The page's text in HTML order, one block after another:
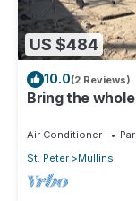
US $484
10.0(2 Reviews)
Bring the
Air Conditioner
St. Peter
Mullins